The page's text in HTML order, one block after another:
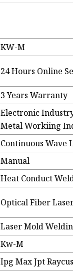
KW-M
24 Hours Online
3 Years Warranty
Electronic
Metal Workiing
Continuous Wave
Manual
Heat Conduct
Optical Fiber
Laser Mold
Kw-M
Ipg Max Jpt Raycus